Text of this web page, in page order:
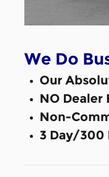
We Do
Our
NO Dealer
Non-
3 Day/300